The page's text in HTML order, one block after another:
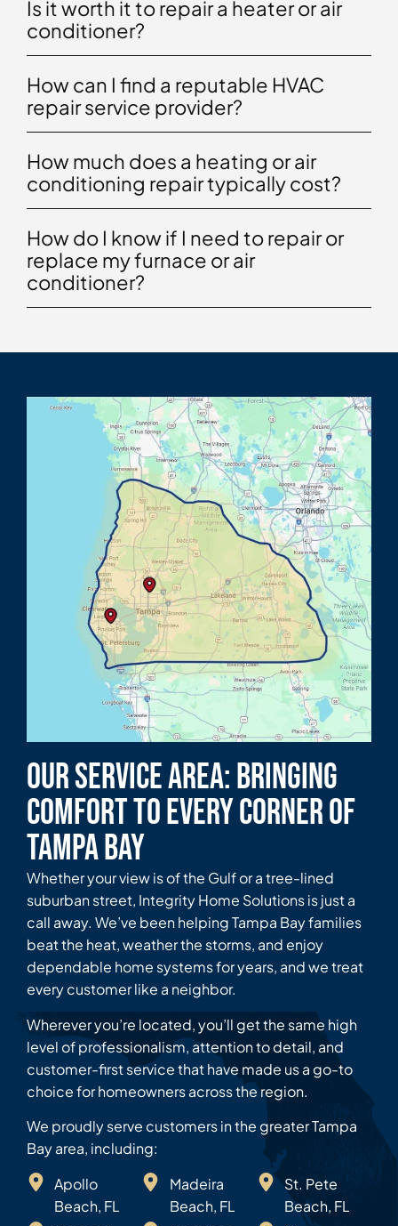
Is it worth it to repair a heater or air
conditioner?
How can I find a reputable HVAC
repair service provider?
How much does a heating or air
conditioning repair typically cost?
How do I know if I need to repair or
replace my furnace or air
conditioner?
Our Service Area: Bringing
Comfort to Every Corner of
Tampa Bay
Whether your view is of the Gulf or a tree-lined
suburban street, Integrity Home Solutions is just a
call away. We’ve been helping Tampa Bay families
beat the heat, weather the storms, and enjoy
dependable home systems for years, and we treat
every customer like a neighbor.
Wherever you’re located, you’ll get the same high
level of professionalism, attention to detail, and
customer-first service that have made us a go-to
choice for homeowners across the region.
We proudly serve customers in the greater Tampa
Bay area, including:
Apollo
Beach, FL
Madeira
Beach, FL
St. Pete
Beach, FL